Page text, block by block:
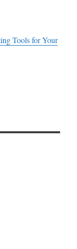
Tools for Your